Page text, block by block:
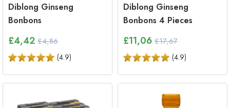
Diblong Ginseng
Bonbons
£4,42 £4,86
(4.9)
Diblong Ginseng
Bonbons 4 Pieces
£11,06 £17,67
(4.9)